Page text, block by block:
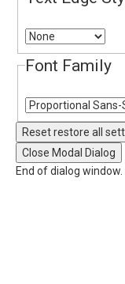
Font Family
Resetrestore all
Close Modal Dialog
End of dialog window.